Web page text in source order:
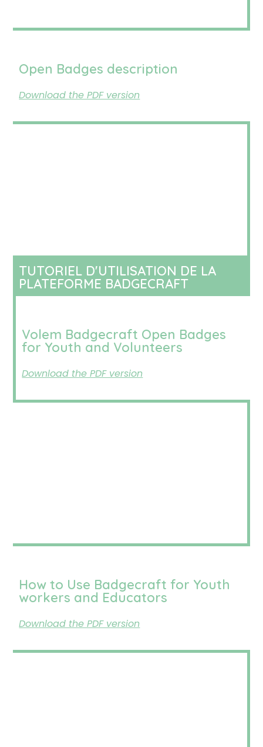
Open Badges description
Download the PDF version
TUTORIEL D'UTILISATION DE LA
PLATEFORME BADGECRAFT
Volem Badgecraft Open Badges
for Youth and Volunteers
Download the PDF version
How to Use Badgecraft for Youth
workers and Educators
Download the PDF version